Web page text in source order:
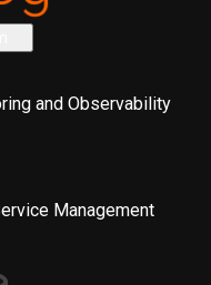
and Observability
Management